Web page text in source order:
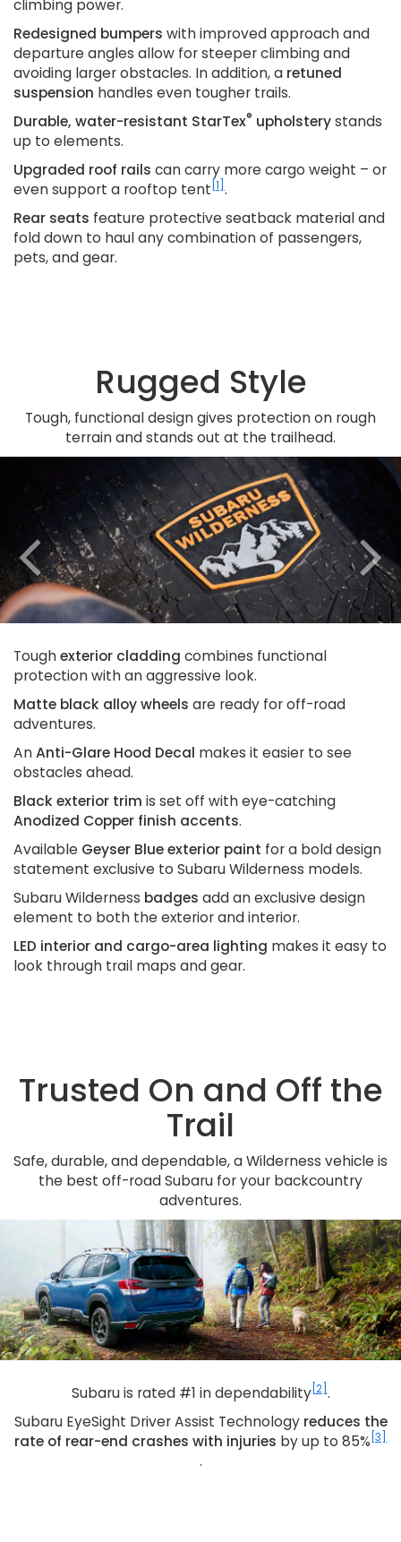
climbing power.
Redesigned bumpers with improved approach and
departure angles allow for steeper climbing and
avoiding larger obstacles. In addition, a retuned
suspension handles even tougher trails.
Durable, water-resistant StarTex® upholsterystands
up to elements.
Upgraded roof rails can carry more cargo weight – or
even support a rooftop tent [1] .
Rear seats feature protective seatback material and
fold down to haul any combination of passengers,
pets, and gear.
Rugged Style
Tough, functional design gives protection on rough
terrain and stands out at the trailhead.
Previous
Toughexterior cladding combines functional
protection with an aggressive look.
Matte black alloy wheels are ready for off-road
adventures.
AnAnti-Glare Hood Decal makes it easier to see
obstacles ahead.
Black exterior trim is set off with eye-catching
Anodized Copper finish accents.
Available Geyser Blue exterior paint for a bold design
statement exclusive to Subaru Wilderness models.
Subaru Wilderness badges add an exclusive design
element to both the exterior and interior.
LED interior and cargo-area lighting makes it easy to
look through trail maps and gear.
Trusted On and Off the
Trail
Safe, durable, and dependable, a Wilderness vehicle is
the best off-road Subaru for your backcountry
adventures.
Subaru is rated #1 in dependability[2] .
Subaru EyeSight Driver Assist Technology reduces the
rate of rear-end crashes with injuries by up to 85% [3]
.